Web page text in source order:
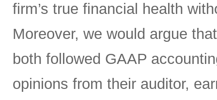
firm’s true financial health
Moreover, we would argue
both followed GAAP
opinions from their auditor,